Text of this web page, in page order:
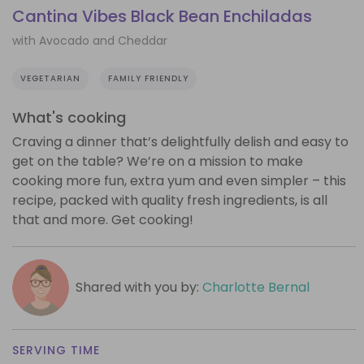
Cantina Vibes Black Bean Enchiladas
with Avocado and Cheddar
VEGETARIAN FAMILY FRIENDLY
What's cooking
Craving a dinner that’s delightfully delish and easy to
get on the table? We’re on a mission to make
cooking more fun, extra yum and even simpler – this
recipe, packed with quality fresh ingredients, is all
that and more. Get cooking!
Shared with you by: Charlotte Bernal
SERVING TIME